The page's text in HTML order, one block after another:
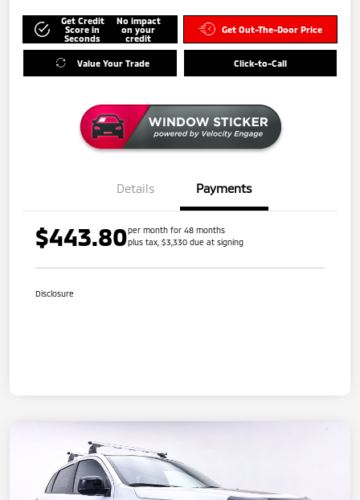
Get Credit
Score in
Seconds
No impact
on your
credit
Get Out-The-Door Price
Value Your Trade Click-to-Call
Details Payments
$443.80per month for 48 months
plus tax, $3,330 due at signing
Disclosure